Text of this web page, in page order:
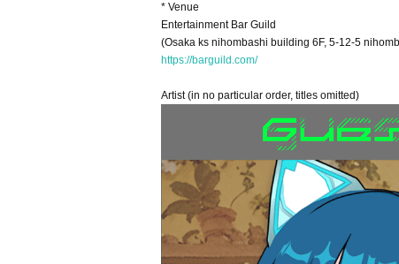
* Venue
Entertainment Bar Guild
(Osaka ks nihombashi building 6F, 5-12-5
https://barguild.com/
Artist (in no particular order, titles omitted)